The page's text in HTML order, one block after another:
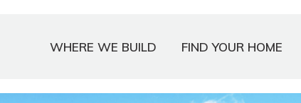
WHERE WE BUILD FIND YOUR HOME